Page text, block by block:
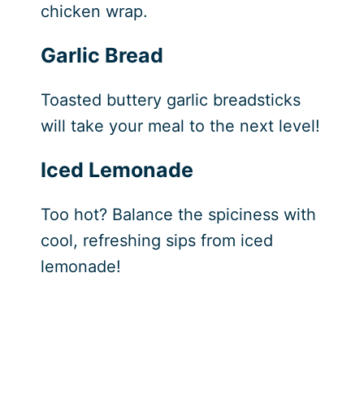
chicken wrap.
Garlic Bread
Toasted buttery garlic breadsticks
will take your meal to the next level!
Iced Lemonade
Too hot? Balance the spiciness with
cool, refreshing sips from iced
lemonade!